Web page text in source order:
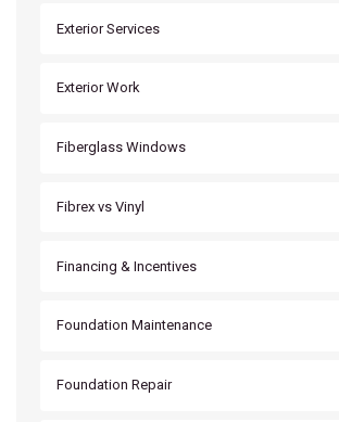
Exterior Services
Exterior Work
Fiberglass Windows
Fibrex vs Vinyl
Financing & Incentives
Foundation Maintenance
Foundation Repair